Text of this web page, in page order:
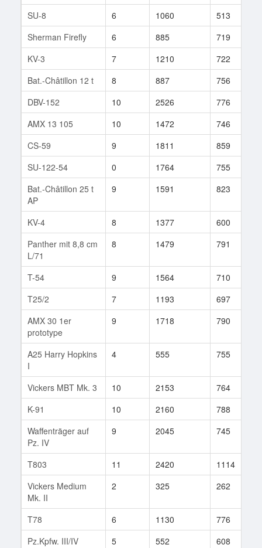
SU-8
6 1060 513
Sherman Firefly
6 885 719
KV-3
7 1210 722
Bat.-Châtillon 12 t
8 887 756
DBV-152
10 2526 776
AMX 13 105
10 1472 746
CS-59
9 1811 859
SU-122-54
0 1764 755
Bat.-Châtillon 25 t
AP
9 1591 823
KV-4 8 1377 600
Panther mit 8,8 cm
L/71
8 1479 791
T-54 9 1564 710
T25/2
7 1193 697
AMX 30 1er
prototype
9 1718 790
A25 Harry Hopkins
I
4 555 755
Vickers MBT Mk. 3 10 2153 764
K-91
10 2160 788
Waffenträger auf
Pz. IV
9 2045 745
T803 11 2420 1114
Vickers Medium
Mk. II
2 325 262
T78 6 1130 776
Pz.Kpfw. III/IV
5 552 608